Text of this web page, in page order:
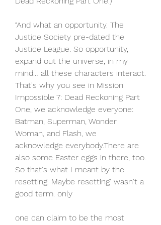
“And what an opportunity. The
Justice Society pre-dated the
Justice League. So opportunity,
expand out the universe, in my
mind… all these characters interact.
That's why you see in Mission
Impossible 7: Dead Reckoning Part
One, we acknowledge everyone:
Batman, Superman, Wonder
Woman, and Flash, we
acknowledge everybody.There are
also some Easter eggs in there, too.
So that's what I meant by the
resetting. Maybe resetting' wasn't a
good term. only
one can claim to be the most